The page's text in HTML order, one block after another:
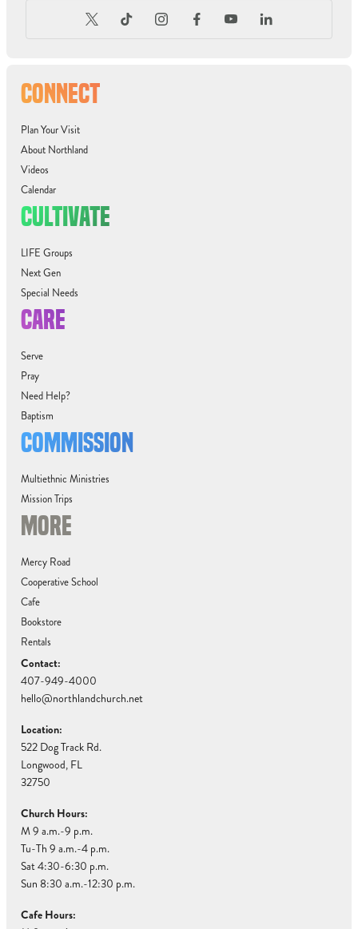
CONNECT
Plan Your Visit
About Northland
Videos
Calendar
CULTIVATE
LIFE Groups
Next Gen
Special Needs
CARE
Serve
Pray
Need Help?
Baptism
COMMISSION
Multiethnic Ministries
Mission Trips
MORE
Mercy Road
Cooperative School
Cafe
Bookstore
Rentals
Contact:
407-949-4000
hello@northlandchurch.net
Location:
522 Dog Track Rd.
Longwood, FL
32750
Church Hours:
M 9 a.m.-9 p.m.
Tu-Th 9 a.m.-4 p.m.
Sat 4:30-6:30 p.m.
Sun 8:30 a.m.-12:30 p.m.
Cafe Hours: